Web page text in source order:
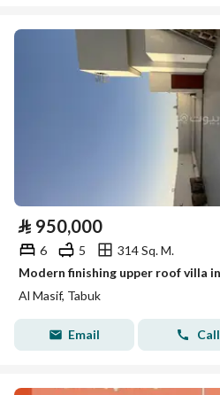
⃁ 950,000
6 5
314 Sq. M.
Al Masif, Tabuk
Email Call